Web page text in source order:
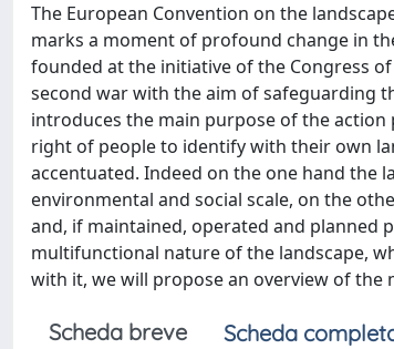
The European Convention on the
marks a moment of profound change in
founded at the initiative of the Congress
second war with the aim of safeguarding
introduces the main purpose of the
right of people to identify with their own
accentuated. Indeed on the one hand the
environmental and social scale, on the
and, if maintained, operated and
multifunctional nature of the landscape,
with it, we will propose an overview of the
Scheda breve Scheda